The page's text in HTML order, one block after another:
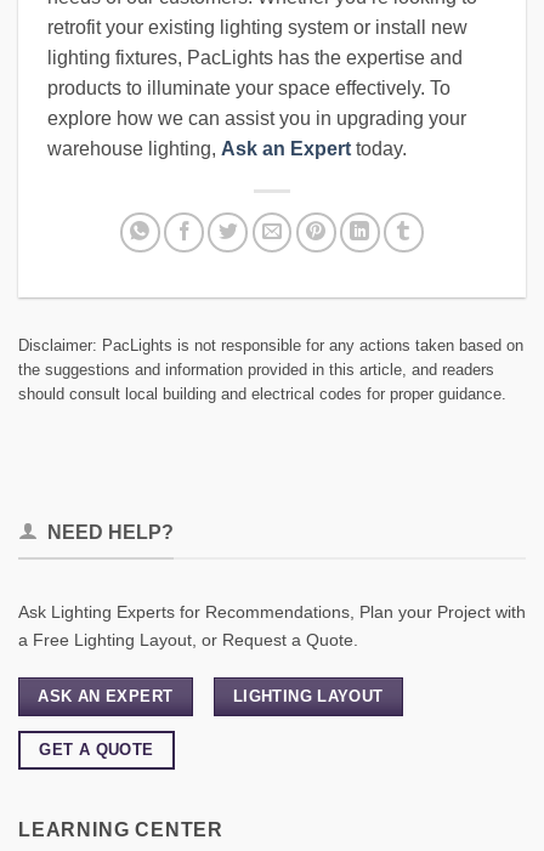
retrofit your existing lighting system or install new
lighting fixtures, PacLights has the expertise and
products to illuminate your space effectively. To
explore how we can assist you in upgrading your
warehouse lighting, Ask an Expert today.
Disclaimer: PacLights is not responsible for any actions taken based on
the suggestions and information provided in this article, and readers
should consult local building and electrical codes for proper guidance.
NEED HELP?
Ask Lighting Experts for Recommendations, Plan your Project with
a Free Lighting Layout, or Request a Quote.
ASK AN EXPERT LIGHTING LAYOUT
GET A QUOTE
LEARNING CENTER